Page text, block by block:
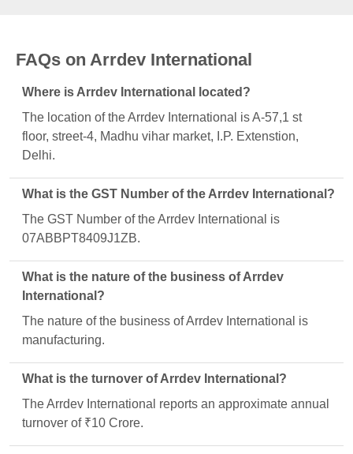
FAQs on Arrdev International
Where is Arrdev International located?
The location of the Arrdev International is A-57,1 st
floor, street-4, Madhu vihar market, I.P. Extenstion,
Delhi.
What is the GST Number of the Arrdev International?
The GST Number of the Arrdev International is
07ABBPT8409J1ZB.
What is the nature of the business of Arrdev
International?
The nature of the business of Arrdev International is
manufacturing.
What is the turnover of Arrdev International?
The Arrdev International reports an approximate annual
turnover of ₹10 Crore.